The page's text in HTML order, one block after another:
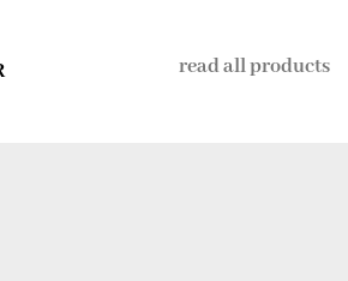
read all products